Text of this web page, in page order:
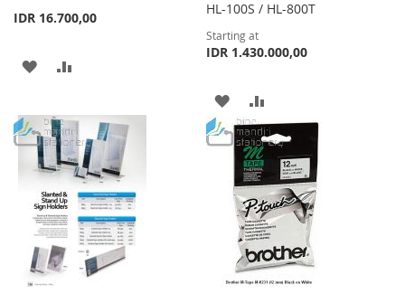
IDR 16.700,00
ADD
WISH
LIST
COMPARE
HL-100S / HL-800T
Starting at
IDR 1.430.000,00
ADD
TO
WISH
LIST
TO
COMPARE